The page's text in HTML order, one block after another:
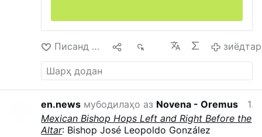
Писанд омад зиёдтар
en.news мубодилаҳо аз Novena - Oremus
12 соат пеш
Mexican Bishop Hops Left and Right Before the
Altar: Bishop José Leopoldo González